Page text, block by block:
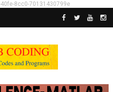
8cc0-70131430799e